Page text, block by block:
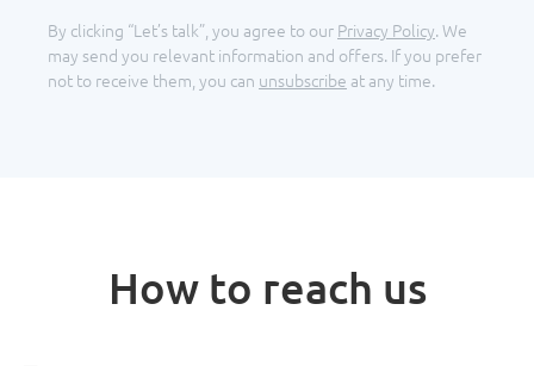
By clicking “Let’s talk”, you agree to our Privacy Policy.We
may send you relevant information and offers. If you prefer
not to receive them, you can unsubscribe at any time.
How to reach us